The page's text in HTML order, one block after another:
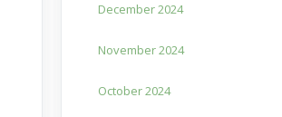
December 2024
November 2024
October 2024